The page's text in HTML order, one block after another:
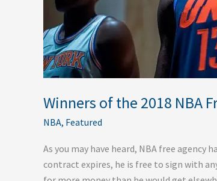
Winners of the 2018 NBA
NBA, Featured
As you may have heard, NBA free
contract expires, he is free to sign with